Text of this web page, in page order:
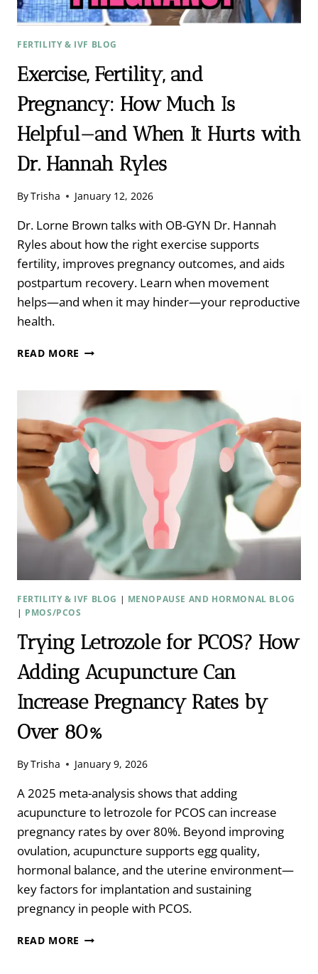
FERTILITY & IVF BLOG
Exercise, Fertility, and
Pregnancy: How Much Is
Helpful—and When It Hurts with
Dr. Hannah Ryles
ByTrisha January 12, 2026
Dr. Lorne Brown talks with OB-GYN Dr. Hannah
Ryles about how the right exercise supports
fertility, improves pregnancy outcomes, and aids
postpartum recovery. Learn when movement
helps—and when it may hinder—your reproductive
health.
READ MORE EXERCISE,
PREGNANCY:
HOW
MUCH
IS
HELPFUL
AND
WHEN
IT
HURTS
WITH
DR.
HANNAH
FERTILITY & IVF BLOG | MENOPAUSE AND HORMONAL BLOG
| PMOS/PCOS
Trying Letrozole for PCOS? How
Adding Acupuncture Can
Increase Pregnancy Rates by
Over 80%
ByTrisha January 9, 2026
A 2025 meta-analysis shows that adding
acupuncture to letrozole for PCOS can increase
pregnancy rates by over 80%. Beyond improving
ovulation, acupuncture supports egg quality,
hormonal balance, and the uterine environment—
key factors for implantation and sustaining
pregnancy in people with PCOS.
READ MORE TRYING